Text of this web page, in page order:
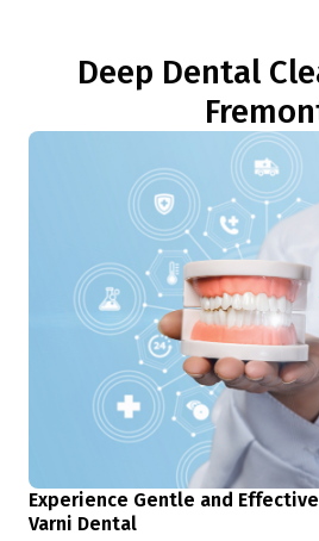
Deep Dental
Experience Gentle and
Varni Dental